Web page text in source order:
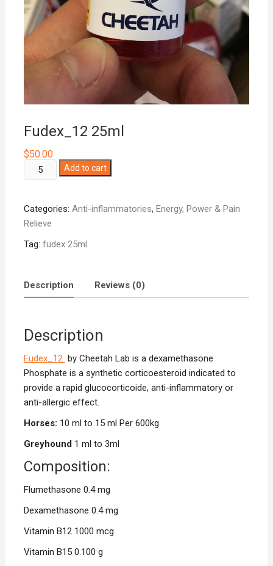
Fudex_12 25ml
$50.00
Fudex_12
25ml
Add to cart
Categories: Anti-inflammatories, Energy, Power & Pain
Relieve
Tag: fudex 25ml
Description Reviews (0)
Description
Fudex_12 by Cheetah Lab is a dexamethasone
Phosphate is a synthetic corticoesteroid indicated to
provide a rapid glucocorticoide, anti-inflammatory or
anti-allergic effect.
Horses: 10 ml to 15 ml Per 600kg
Greyhound1 ml to 3ml
Composition:
Flumethasone 0.4 mg
Dexamethasone 0.4 mg
Vitamin B12 1000 mcg
Vitamin B15 0.100 g